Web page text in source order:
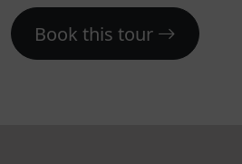
Book this tour